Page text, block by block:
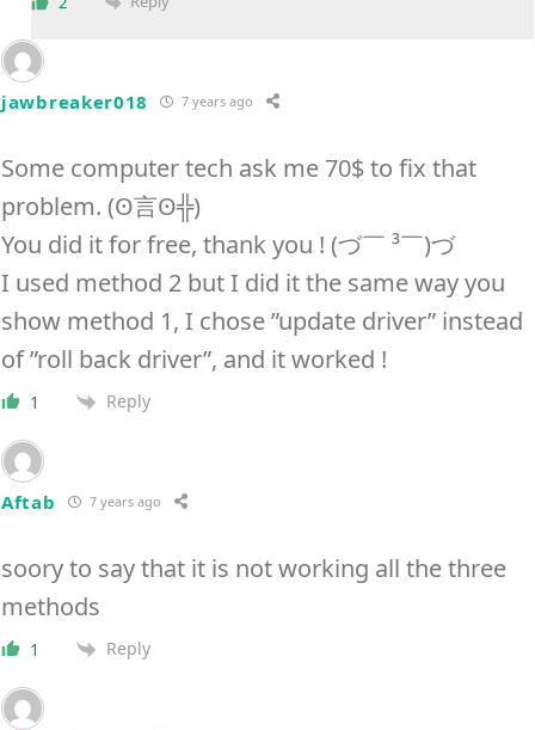
jawbreaker018 7 years ago
Some computer tech ask me 70$ to fix that
problem. (ʘ言ʘ╬)
You did it for free, thank you ! (づ￣ ³￣)づ
I used method 2 but I did it the same way you
show method 1, I chose ”update driver” instead
of ”roll back driver”, and it worked !
1 Reply
Aftab 7 years ago
soory to say that it is not working all the three
methods
1 Reply